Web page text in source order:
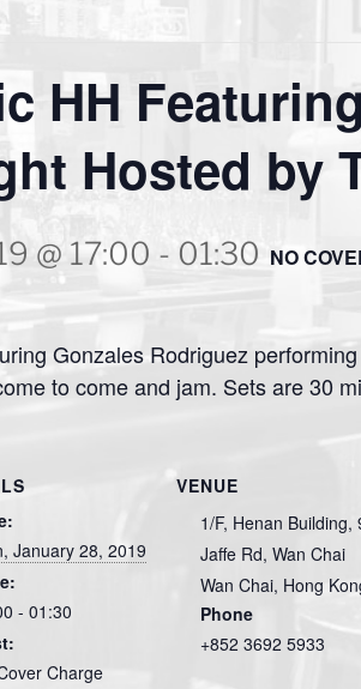
HH
Hosted by
@ 17:00 - 01:30 NO
Gonzales Rodriguez
to come and jam. Sets are 30
January 28, 2019
- 01:30
Charge
VENUE
1/F, Henan Building,
Jaffe Rd, Wan Chai
Wan Chai, Hong
Phone
+852 3692 5933